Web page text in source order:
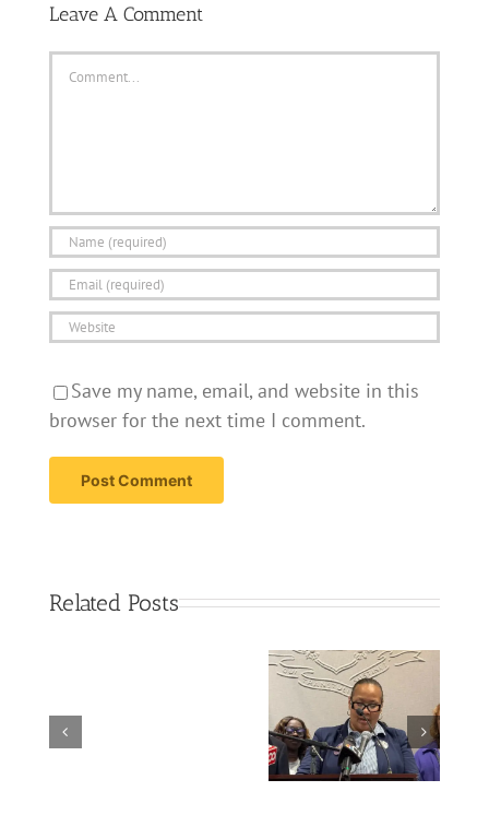
Leave A Comment
Save my name, email, and website in this
browser for the next time I comment.
Related Posts